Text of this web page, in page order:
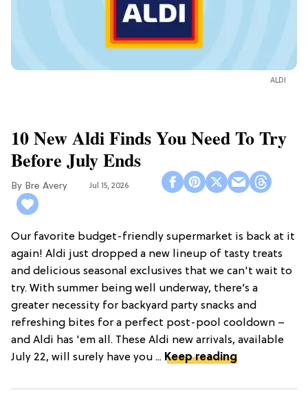
ALDI
10 New Aldi Finds You Need To Try
Before July Ends
Bre Avery Jul 15, 2026
Our favorite budget-friendly supermarket is back at it
again! Aldi just dropped a new lineup of tasty treats
and delicious seasonal exclusives that we can't wait to
try. With summer being well underway, there’s a
greater necessity for backyard party snacks and
refreshing bites for a perfect post-pool cooldown –
and Aldi has 'em all. These Aldi new arrivals, available
July 22, will surely have you ... Keep reading